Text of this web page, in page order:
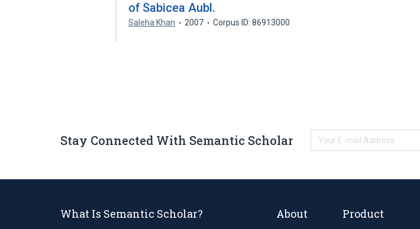
of Sabicea Aubl.
Saleha Khan 2007 Corpus ID: 86913000
Stay Connected With Semantic Scholar
What Is Semantic Scholar? About Product